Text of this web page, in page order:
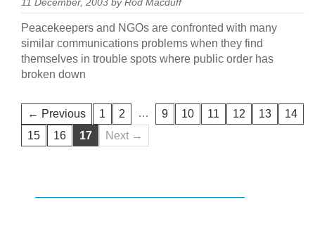
11 December, 2003 by Rod Macduff
Peacekeepers and NGOs are confronted with many
similar communications problems when they find
themselves in trouble spots where public order has
broken down
← Previous 1 2 … 9 10 11 12 13
14
15
16 17 Next →